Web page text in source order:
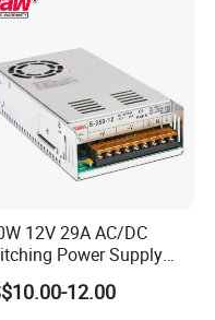
12V 29A AC/DC
Power Supply
Ce and RoHS
12.00